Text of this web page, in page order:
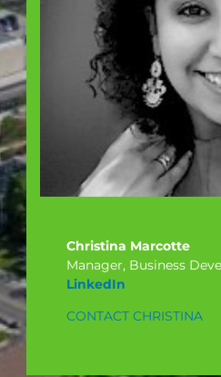
Christina Marcotte
Manager, Business
LinkedIn
CONTACT CHRISTINA